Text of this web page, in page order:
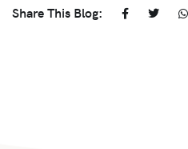
Share This Blog: